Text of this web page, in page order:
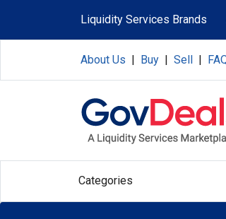
Liquidity Services Brands
About Us | Buy | Sell |
Categories